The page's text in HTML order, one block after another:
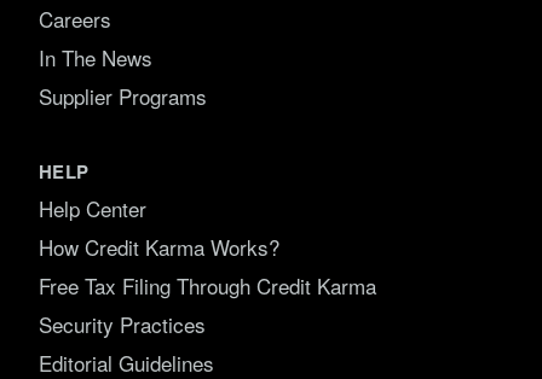
Careers
In The News
Supplier Programs
HELP
Help Center
How Credit Karma Works?
Free Tax Filing Through Credit Karma
Security Practices
Editorial Guidelines